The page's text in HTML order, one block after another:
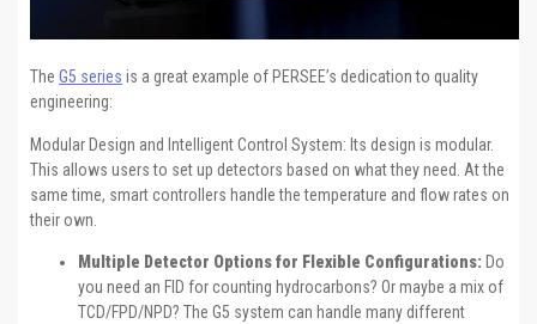
The G5 series is a great example of PERSEE’s dedication to quality
engineering:
Modular Design and Intelligent Control System: Its design is modular.
This allows users to set up detectors based on what they need. At the
same time, smart controllers handle the temperature and flow rates on
their own.
Multiple Detector Options for Flexible Configurations: Do
you need an FID for counting hydrocarbons? Or maybe a mix of
TCD/FPD/NPD? The G5 system can handle many different